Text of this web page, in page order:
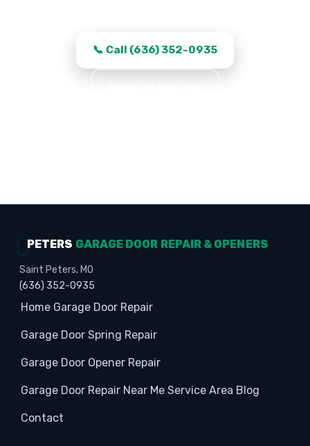
📞 Call (636) 352-0935
PETERS GARAGE DOOR REPAIR & OPENERS
Saint Peters, MO
(636) 352-0935
Home Garage Door Repair
Garage Door Spring Repair
Garage Door Opener Repair
Garage Door Repair Near Me Service Area Blog
Contact